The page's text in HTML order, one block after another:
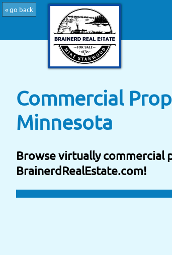
« go back
Commercial
Minnesota
Browse virtually commercial
BrainerdRealEstate.com!